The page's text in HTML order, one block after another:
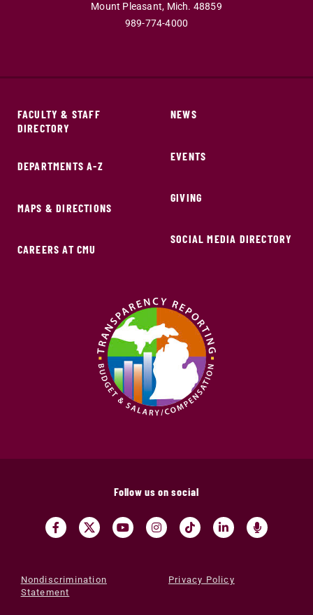
Mount Pleasant, Mich. 48859
989-774-4000
FACULTY & STAFF
DIRECTORY
DEPARTMENTS A-Z
MAPS & DIRECTIONS
CAREERS AT CMU
NEWS
EVENTS
GIVING
SOCIAL MEDIA DIRECTORY
Follow us on social
Nondiscrimination
Statement
Privacy Policy